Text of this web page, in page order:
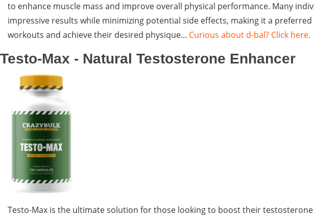
to enhance muscle mass and improve overall physical performance. Many
impressive results while minimizing potential side effects, making it a
workouts and achieve their desired physique... Curious about d-bal? Click here.
Testo-Max - Natural Testosterone Enhancer
Testo-Max is the ultimate solution for those looking to boost their